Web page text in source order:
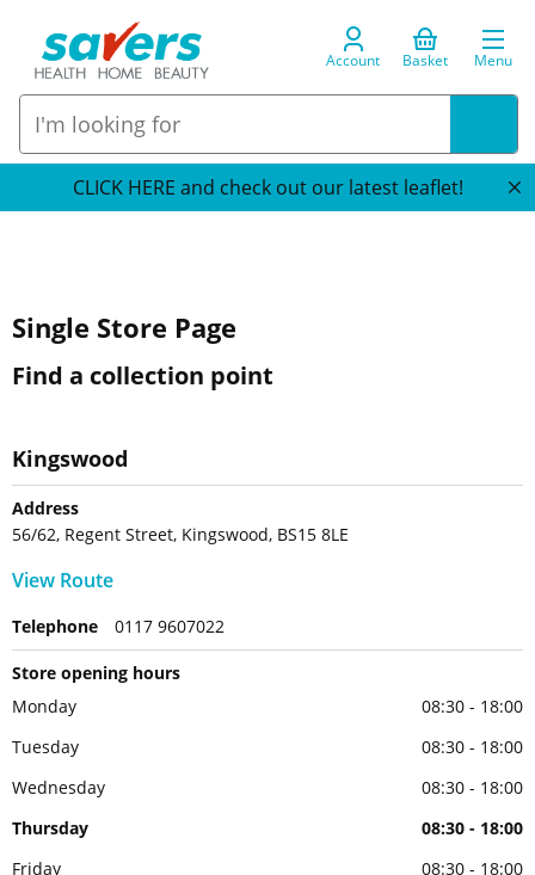
Account Basket Menu
CLICK HERE and check out our latest leaflet!
Single Store Page
Find a collection point
Kingswood
Address
56/62, Regent Street, Kingswood, BS15 8LE
View Route
Telephone 0117 9607022
Store opening hours
Monday
08:30 - 18:00
Tuesday
08:30 - 18:00
Wednesday
08:30 - 18:00
Thursday
08:30 - 18:00
Friday
08:30 - 18:00